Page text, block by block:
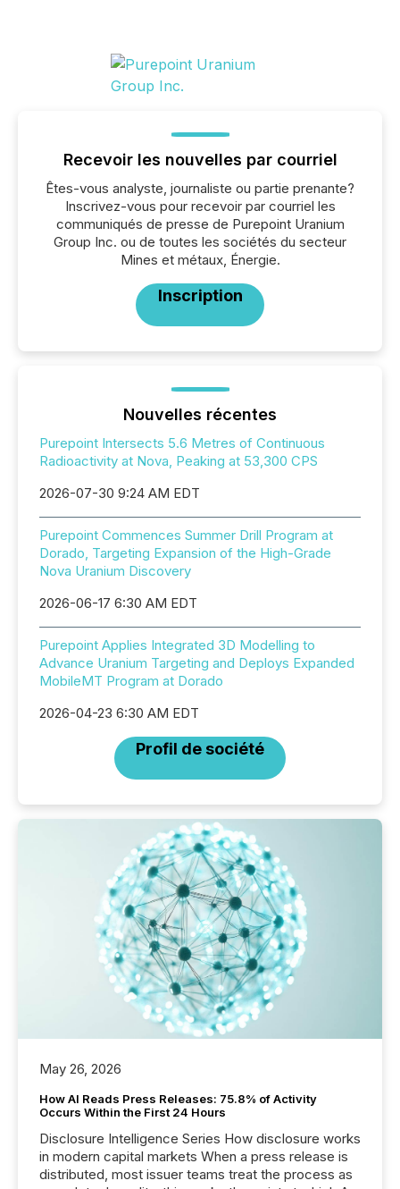
Recevoir les nouvelles par courriel
Êtes-vous analyste, journaliste ou partie prenante?
Inscrivez-vous pour recevoir par courriel les
communiqués de presse de Purepoint Uranium
Group Inc. ou de toutes les sociétés du secteur
Mines et métaux, Énergie.
Inscription
Nouvelles récentes
Purepoint Intersects 5.6 Metres of Continuous
Radioactivity at Nova, Peaking at 53,300 CPS
2026-07-30 9:24 AM EDT
Purepoint Commences Summer Drill Program at
Dorado, Targeting Expansion of the High-Grade
Nova Uranium Discovery
2026-06-17 6:30 AM EDT
Purepoint Applies Integrated 3D Modelling to
Advance Uranium Targeting and Deploys Expanded
MobileMT Program at Dorado
2026-04-23 6:30 AM EDT
Profil de société
May 26, 2026
How AI Reads Press Releases: 75.8% of Activity
Occurs Within the First 24 Hours
Disclosure Intelligence Series How disclosure works
in modern capital markets When a press release is
distributed, most issuer teams treat the process as